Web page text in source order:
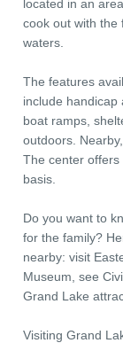
located in an
cook out with the
waters.
The features
include handicap
boat ramps,
outdoors.
The center
basis.
Do you want to
for the family?
nearby: visit
Museum, see
Grand Lake
Visiting Grand